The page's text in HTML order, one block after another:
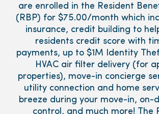
are enrolled in the Resident
(RBP) for $75.00/month which
insurance, credit building to
residents credit score with
payments, up to $1M Identity
HVAC air filter delivery (for
properties), move-in concierge
utility connection and home
breeze during your move-in, on-
control, and much more! The